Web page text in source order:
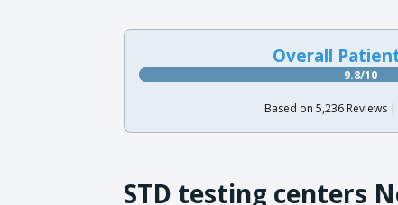
Overall
9.8/10
Based on 5,236 Reviews |
STD testing centers